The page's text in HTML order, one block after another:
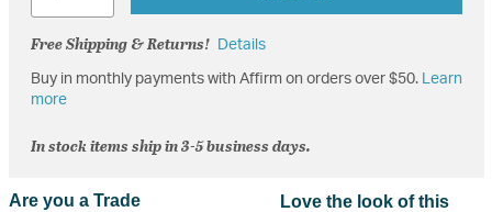
Free Shipping & Returns! Details
Buy in monthly payments with Affirm on orders over $50. Learn
more
In stock items ship in 3-5 business days.
Are you a Trade
Love the look of this